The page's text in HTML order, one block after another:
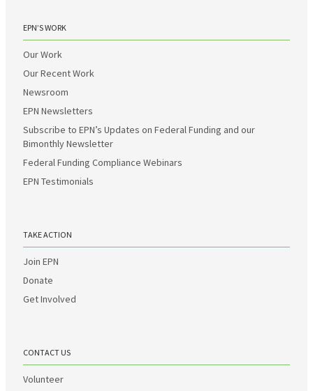
EPN’S WORK
Our Work
Our Recent Work
Newsroom
EPN Newsletters
Subscribe to EPN’s Updates on Federal Funding and our
Bimonthly Newsletter
Federal Funding Compliance Webinars
EPN Testimonials
TAKE ACTION
Join EPN
Donate
Get Involved
CONTACT US
Volunteer